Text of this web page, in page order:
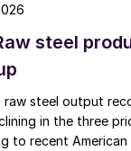
steel
raw steel output
in the three
to recent American